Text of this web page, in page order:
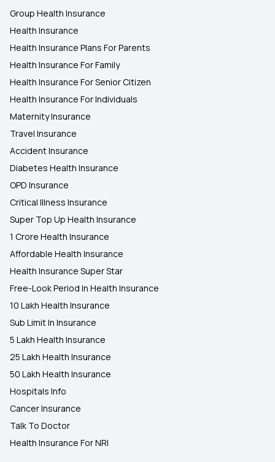
Group Health Insurance
Health Insurance
Health Insurance Plans For Parents
Health Insurance For Family
Health Insurance For Senior Citizen
Health Insurance For Individuals
Maternity Insurance
Travel Insurance
Accident Insurance
Diabetes Health Insurance
OPD Insurance
Critical Illness Insurance
Super Top Up Health Insurance
1 Crore Health Insurance
Affordable Health Insurance
Health Insurance Super Star
Free-Look Period In Health Insurance
10 Lakh Health Insurance
Sub Limit In Insurance
5 Lakh Health Insurance
25 Lakh Health Insurance
50 Lakh Health Insurance
Hospitals Info
Cancer Insurance
Talk To Doctor
Health Insurance For NRI